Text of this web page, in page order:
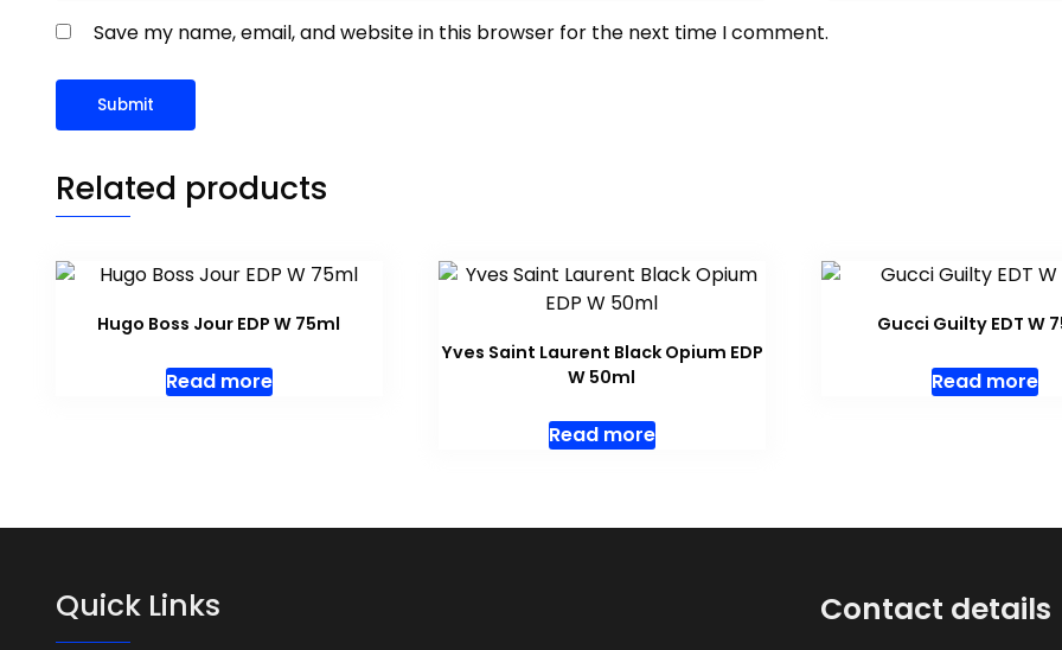
Save my name, email, and website in this browser for the next time I comment.
Related products
Hugo Boss Jour EDP W 75ml
Read more
Yves Saint Laurent Black Opium EDP
W 50ml
Read more
Gucci Guilty EDT W
Read more
Quick Links Contact details